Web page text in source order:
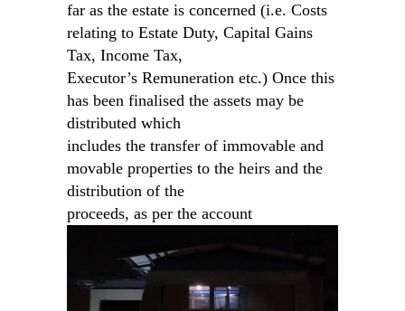
far as the estate is concerned (i.e. Costs
relating to Estate Duty, Capital Gains
Tax, Income Tax,
Executor’s Remuneration etc.) Once this
has been finalised the assets may be
distributed which
includes the transfer of immovable and
movable properties to the heirs and the
distribution of the
proceeds, as per the account